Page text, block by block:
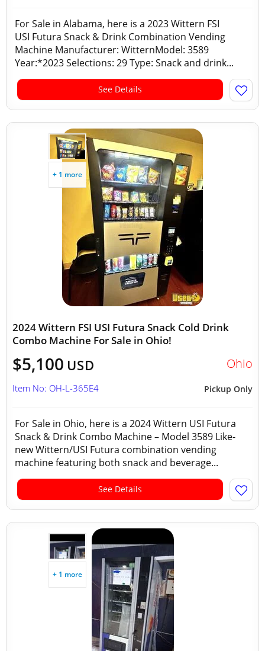
For Sale in Alabama, here is a 2023 Wittern FSI
USI Futura Snack & Drink Combination Vending
Machine Manufacturer: WitternModel: 3589
Year:*2023 Selections: 29 Type: Snack and drink...
See Details
+ 1 more
2024 Wittern FSI USI Futura Snack Cold Drink
Combo Machine For Sale in Ohio!
$5,100 USD Ohio
Pickup Only
Item No: OH-L-365E4
For Sale in Ohio, here is a 2024 Wittern USI Futura
Snack & Drink Combo Machine – Model 3589 Like-
new Wittern/USI Futura combination vending
machine featuring both snack and beverage...
See Details
+ 1 more